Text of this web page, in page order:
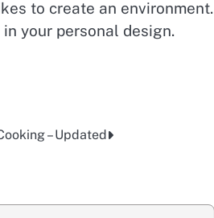
to create an environment.
your personal design.
– Updated